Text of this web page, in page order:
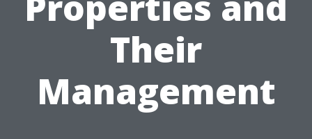
Their
Management